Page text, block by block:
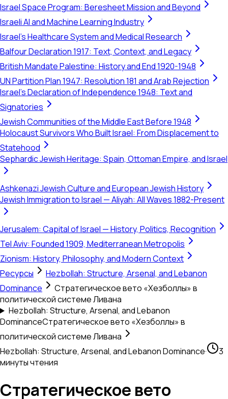
Israel Space Program: Beresheet Mission and Beyond
Israeli AI and Machine Learning Industry
Israel's Healthcare System and Medical Research
Balfour Declaration 1917: Text, Context, and Legacy
British Mandate Palestine: History and End 1920-1948
UN Partition Plan 1947: Resolution 181 and Arab Rejection
Israel's Declaration of Independence 1948: Text and
Signatories
Jewish Communities of the Middle East Before 1948
Holocaust Survivors Who Built Israel: From Displacement to
Statehood
Sephardic Jewish Heritage: Spain, Ottoman Empire, and Israel
Ashkenazi Jewish Culture and European Jewish History
Jewish Immigration to Israel — Aliyah: All Waves 1882-Present
Jerusalem: Capital of Israel — History, Politics, Recognition
Tel Aviv: Founded 1909, Mediterranean Metropolis
Zionism: History, Philosophy, and Modern Context
Ресурсы
Hezbollah: Structure, Arsenal, and Lebanon
Dominance
Стратегическое вето «Хезболлы» в
политической системе Ливана
Hezbollah: Structure, Arsenal, and Lebanon
DominanceСтратегическое вето «Хезболлы» в
политической системе Ливана
Hezbollah: Structure, Arsenal, and Lebanon Dominance·
3
минуты чтения
Стратегическое вето